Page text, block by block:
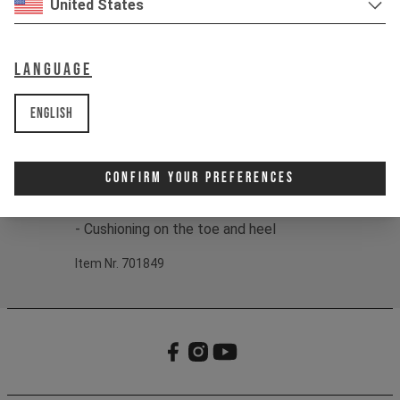
United States
Language
English
Confirm Your Preferences
Color:black / grey / olive
US
Material:
Product details:
- Jacquard logo
- Cushioning on the toe and heel
Item Nr. 701849